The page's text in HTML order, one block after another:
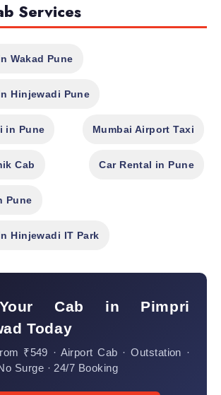
Services
Wakad Pune
Hinjewadi Pune
in Pune Mumbai Airport Taxi
Cab Car Rental in Pune
Pune
Hinjewadi IT Park
Cab in Pimpri
Today
₹549 · Airport Cab · Outstation ·
Surge · 24/7 Booking